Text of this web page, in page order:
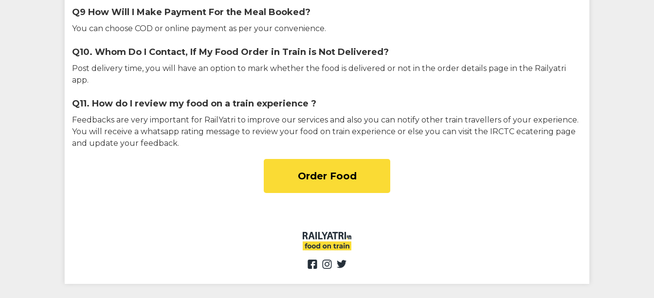
Q9 How Will I Make Payment For the Meal Booked?
You can choose COD or online payment as per your convenience.
Q10. Whom Do I Contact, If My Food Order in Train is Not Delivered?
Post delivery time, you will have an option to mark whether the food is delivered or not in the order details page in the Railyatri
app.
Q11. How do I review my food on a train experience ?
Feedbacks are very important for RailYatri to improve our services and also you can notify other train travellers of your experience.
You will receive a whatsapp rating message to review your food on train experience or else you can visit the IRCTC ecatering page
and update your feedback.
Order Food